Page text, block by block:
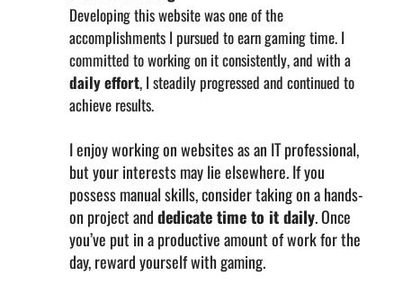
Developing this website was one of the
accomplishments I pursued to earn gaming time. I
committed to working on it consistently, and with a
daily effort, I steadily progressed and continued to
achieve results.
I enjoy working on websites as an IT professional,
but your interests may lie elsewhere. If you
possess manual skills, consider taking on a hands-
on project anddedicate time to it daily. Once
you’ve put in a productive amount of work for the
day, reward yourself with gaming.